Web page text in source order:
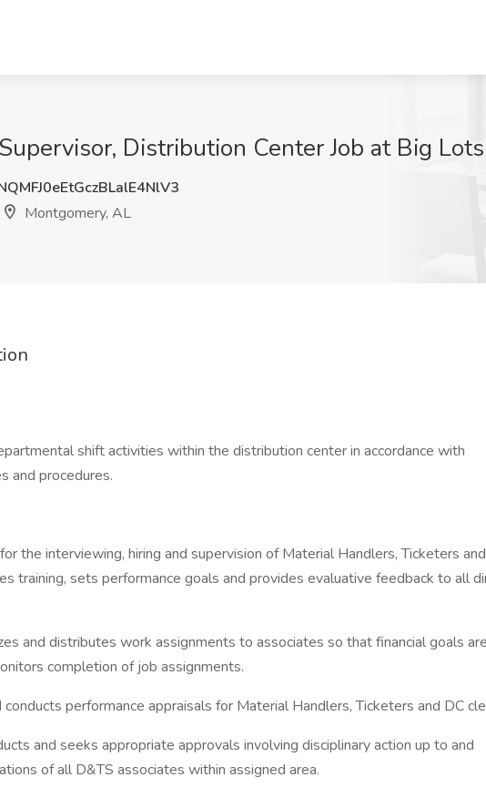
Distribution Center Job at Big
Montgomery, AL
shift activities within the distribution center in accordance with
and procedures.
the interviewing, hiring and supervision of Material Handlers, Ticketers
training, sets performance goals and provides evaluative feedback to all
and distributes work assignments to associates so that financial goals
completion of job assignments.
performance appraisals for Material Handlers, Ticketers and DC
and seeks appropriate approvals involving disciplinary action up to and
of all D&TS associates within assigned area.